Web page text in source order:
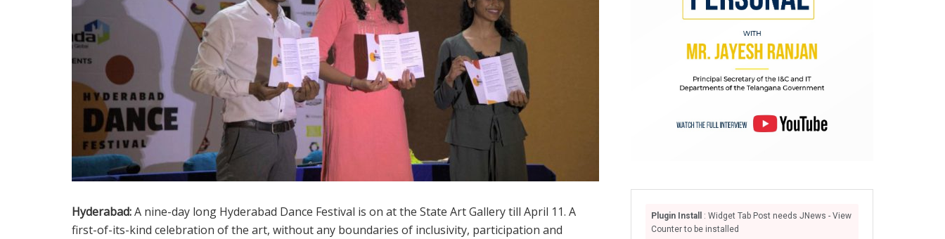
Hyderabad:A nine-day long Hyderabad Dance Festival is on at the State Art Gallery till April 11. A
first-of-its-kind celebration of the art, without any boundaries of inclusivity, participation and
Plugin Install
: Widget Tab Post needs JNews - View
Counter to be installed